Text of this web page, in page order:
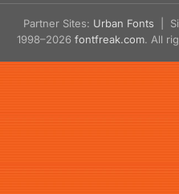
Partner Sites: Urban Fonts |
1998–2026 fontfreak.com. All